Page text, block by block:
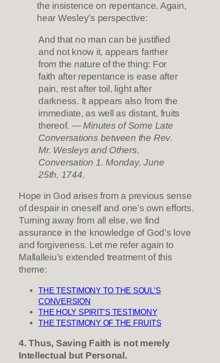
the insistence on repentance. Again,
hear Wesley’s perspective:
And that no man can be justified
and not know it, appears farther
from the nature of the thing: For
faith after repentance is ease after
pain, rest after toil, light after
darkness. It appears also from the
immediate, as well as distant, fruits
thereof. — Minutes of Some Late
Conversations between the Rev.
Mr. Wesleys and Others.
Conversation 1. Monday, June
25th, 1744.
Hope in God arises from a previous sense
of despair in oneself and one’s own efforts.
Turning away from all else, we find
assurance in the knowledge of God’s love
and forgiveness. Let me refer again to
Mallalleiu’s extended treatment of this
theme:
THE TESTIMONY TO THE SOUL’S
CONVERSION
THE HOLY SPIRIT’S TESTIMONY
THE TESTIMONY OF THE FRUITS
4. Thus, Saving Faith is not merely
Intellectual but Personal.